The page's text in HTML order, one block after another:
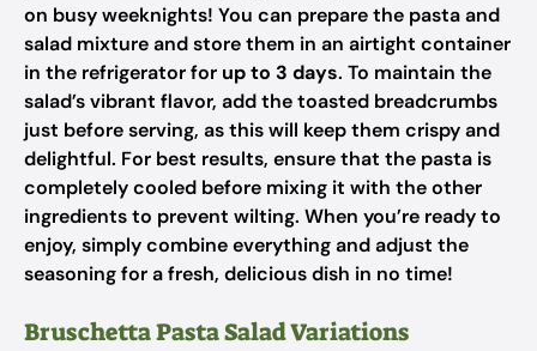
on busy weeknights! You can prepare the pasta and
salad mixture and store them in an airtight container
in the refrigerator for up to 3 days. To maintain the
salad’s vibrant flavor, add the toasted breadcrumbs
just before serving, as this will keep them crispy and
delightful. For best results, ensure that the pasta is
completely cooled before mixing it with the other
ingredients to prevent wilting. When you’re ready to
enjoy, simply combine everything and adjust the
seasoning for a fresh, delicious dish in no time!
Bruschetta Pasta Salad Variations